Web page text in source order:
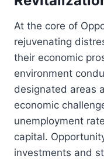
At the core of
rejuvenating
their economic
environment
designated areas
economic
unemployment
capital.
investments and